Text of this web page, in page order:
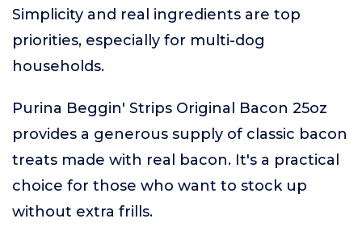
Simplicity and real ingredients are top
priorities, especially for multi-dog
households.
Purina Beggin' Strips Original Bacon 25oz
provides a generous supply of classic bacon
treats made with real bacon. It's a practical
choice for those who want to stock up
without extra frills.